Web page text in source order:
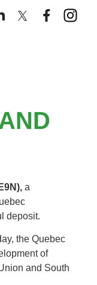
a
deposit.
the Quebec
of
and South